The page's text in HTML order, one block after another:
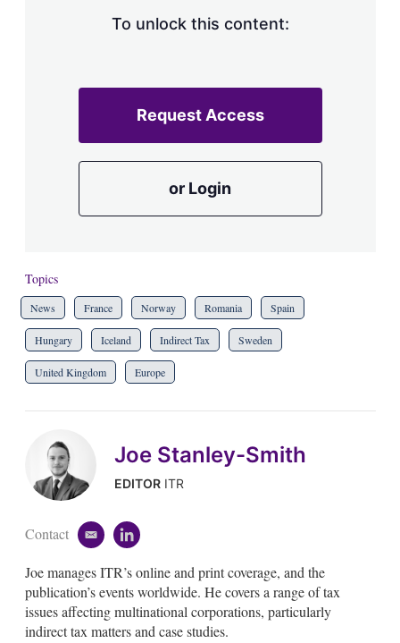
To unlock this content:
Request Access
or Login
Topics
News France Norway Romania Spain
Hungary Iceland Indirect Tax Sweden
United Kingdom Europe
Joe Stanley-Smith
EDITORITR
Contact
e
a
i
l
l
n
k
e
d
i
Joe manages ITR’s online and print coverage, and the
publication’s events worldwide. He covers a range of tax
issues affecting multinational corporations, particularly
indirect tax matters and case studies.